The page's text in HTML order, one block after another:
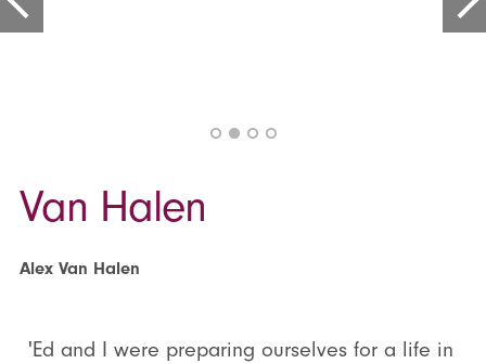
Van Halen
Alex Van Halen
'Ed and I were preparing ourselves for a life in